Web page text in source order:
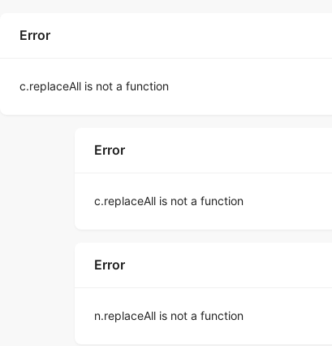
Error
c.replaceAll is not a function
Error
c.replaceAll is not a function
Error
n.replaceAll is not a function